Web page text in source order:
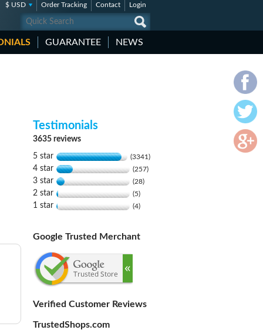
$ USD Order Tracking Contact Login
GUARANTEE NEWS
Testimonials
3635 reviews
5 star (3341)
4 star (257)
3 star (28)
2 star (5)
1 star (4)
Google Trusted Merchant
Verified Customer Reviews
TrustedShops.com